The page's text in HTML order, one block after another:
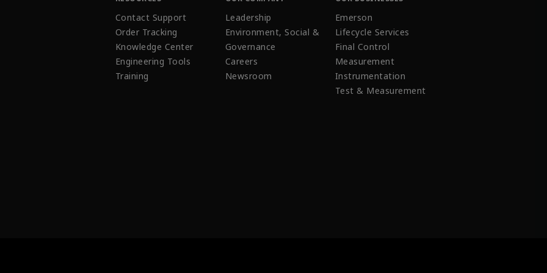
Contact Support
Order Tracking
Knowledge Center
Engineering Tools
Training
Leadership
Environment, Social &
Governance
Careers
Newsroom
Emerson
Lifecycle Services
Final Control
Measurement
Instrumentation
Test & Measurement